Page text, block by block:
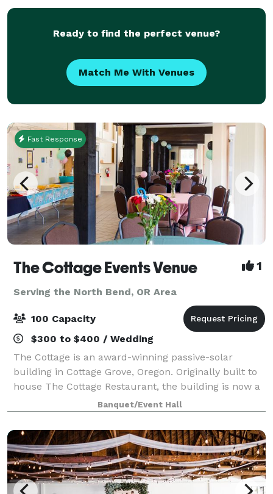
Ready to find the perfect venue?
Match Me With Venues
Fast Response
The Cottage Events Venue 1
Serving the North Bend, OR Area
100 Capacity
$300 to $400 / Wedding
The Cottage is an award-winning passive-solar
building in Cottage Grove, Oregon. Originally built to
house The Cottage Restaurant, the building is now a
distinctive venue for small to medium sized events,
available for rent for an hourly fe
Banquet/Event Hall